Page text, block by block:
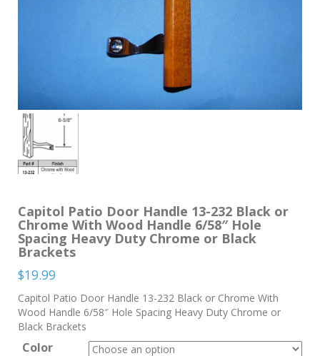
Capitol Patio Door Handle 13-232 Black or
Chrome With Wood Handle 6/58″ Hole
Spacing Heavy Duty Chrome or Black
Brackets
$19.99
Capitol Patio Door Handle 13-232 Black or Chrome With
Wood Handle 6/58″ Hole Spacing Heavy Duty Chrome or
Black Brackets
Color